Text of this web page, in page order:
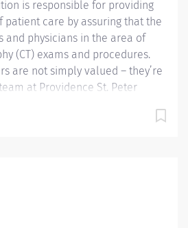
is responsible for providing
patient care by assuring that the
and physicians in the area of
(CT) exams and procedures.
are not simply valued – they’re
at Providence St. Peter
on understanding,
of an accredited 2 years